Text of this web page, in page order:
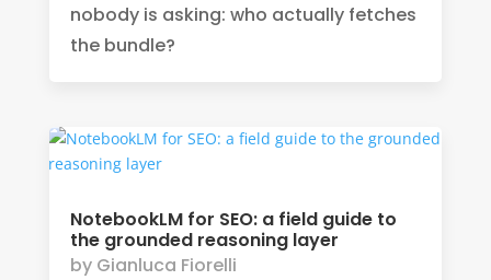
nobody is asking: who actually fetches
the bundle?
NotebookLM for SEO: a field guide to
the grounded reasoning layer
by Gianluca Fiorelli